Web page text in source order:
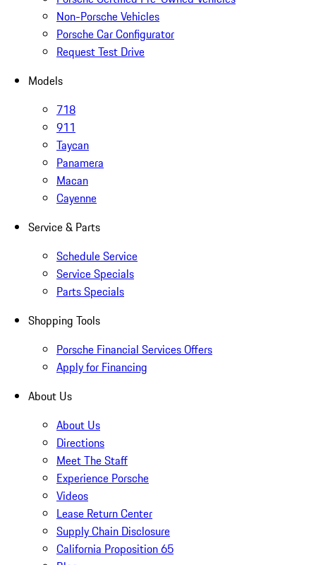
Non-Porsche Vehicles
Porsche Car Configurator
Request Test Drive
Models
718
911
Taycan
Panamera
Macan
Cayenne
Service & Parts
Schedule Service
Service Specials
Parts Specials
Shopping Tools
Porsche Financial Services Offers
Apply for Financing
About Us
About Us
Directions
Meet The Staff
Experience Porsche
Videos
Lease Return Center
Supply Chain Disclosure
California Proposition 65